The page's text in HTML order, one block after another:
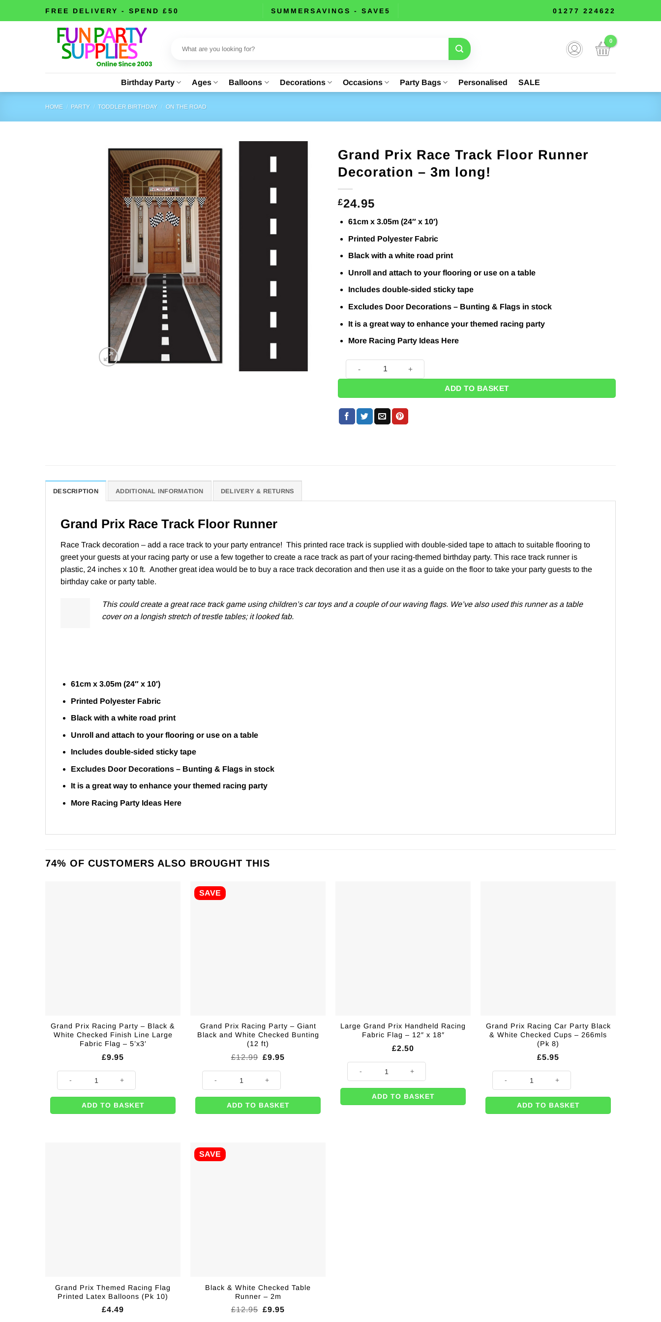
FREE DELIVERY - SPEND £50 SUMMERSAVINGS - SAVE5 01277 224622
Birthday Party Ages Balloons Decorations Occasions Party Bags Personalised SALE
HOME / PARTY / TODDLER BIRTHDAY / ON THE ROAD
Grand Prix Race Track Floor Runner
Decoration – 3m long!
£24.95
61cm x 3.05m (24″ x 10′)
Printed Polyester Fabric
Black with a white road print
Unroll and attach to your flooring or use on a table
Includes double-sided sticky tape
Excludes Door Decorations – Bunting & Flagsin stock
It is a great way to enhance your themed racing party
More Racing Party Ideas Here
Grand Prix Race Track Floor Runner Decoration - 3m long! quantity
ADD TO BASKET
DESCRIPTION ADDITIONAL INFORMATION DELIVERY & RETURNS
Grand Prix Race Track Floor Runner
Race Track decoration – add a race track to your party entrance! This printed race track is supplied with double-sided tape to attach to suitable flooring to
greet your guests at your racing party or use a few together to create a race track as part of your racing-themed birthday party. This race track runner is
plastic, 24 inches x 10 ft. Another great idea would be to buy a race track decoration and then use it as a guide on the floor to take your party guests to the
birthday cake or party table.
This could create a great race track game using children’s car toys and a couple of our waving flags. We’ve also used this runner as a table
cover on a longish stretch of trestle tables; it looked fab.
61cm x 3.05m (24″ x 10′)
Printed Polyester Fabric
Black with a white road print
Unroll and attach to your flooring or use on a table
Includes double-sided sticky tape
Excludes Door Decorations – Bunting & Flagsin stock
It is a great way to enhance your themed racing party
More Racing Party Ideas Here
74% OF CUSTOMERS ALSO BROUGHT THIS
Grand Prix Racing Party – Black &
White Checked Finish Line Large
Fabric Flag – 5’x3′
£9.95
ADD TO BASKET
SAVE
Grand Prix Racing Party – Giant
Black and White Checked Bunting
(12 ft)
£12.99 Original
was:
£12.99.
£9.95
Grand Prix Racing Party - Giant Black and White Checked Bunting (12 ft) quantity
ADD TO BASKET
Large Grand Prix Handheld Racing
Fabric Flag – 12″ x 18″
£2.50
ADD TO BASKET
Grand Prix Racing Car Party Black
& White Checked Cups – 266mls
(Pk 8)
£5.95
ADD TO BASKET
Grand Prix Themed Racing Flag
Printed Latex Balloons (Pk 10)
£4.49
SAVE
Black & White Checked Table
Runner – 2m
£12.95 Original
£9.95